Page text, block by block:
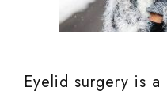
Eyelid surgery is